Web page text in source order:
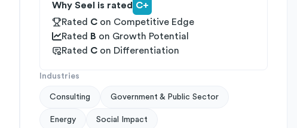
Why Seel is rated C+
Rated C on Competitive Edge
Rated
B on Growth Potential
Rated C on Differentiation
Industries
Consulting Government & Public Sector
Energy Social Impact